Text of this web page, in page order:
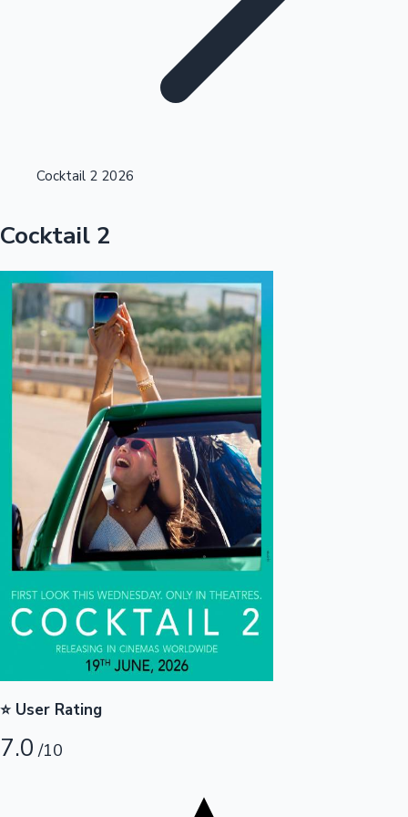
Tollywood News
Highest Opening Weekend Collections
Top 10 Indian Movies
OTT News
Cocktail 2 2026
Cocktail 2
⭐ User Rating
7.0 /10